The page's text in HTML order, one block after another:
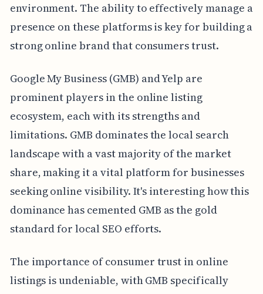
environment. The ability to effectively manage a
presence on these platforms is key for building a
strong online brand that consumers trust.
Google My Business (GMB) and Yelp are
prominent players in the online listing
ecosystem, each with its strengths and
limitations. GMB dominates the local search
landscape with a vast majority of the market
share, making it a vital platform for businesses
seeking online visibility. It's interesting how this
dominance has cemented GMB as the gold
standard for local SEO efforts.
The importance of consumer trust in online
listings is undeniable, with GMB specifically